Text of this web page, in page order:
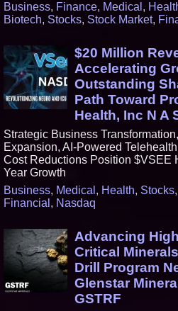
Business, Finance, Medical ,
Biotech, Stocks, Stock Market,
$20 Million
Accelerating
Outstanding
Path Toward
Health, Inc N A
Strategic Business
Expansion, AI-Powered
Cost Reductions Position $VSEE
Year Growth
Business, Medical , Health, Stocks,
Financial , Nasdaq
Advancing
Critical
Drill Program
Glenstar
GSTRF